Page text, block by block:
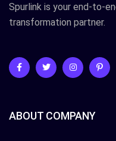
Spurlink is your end-to-
transformation partner.
ABOUT COMPANY